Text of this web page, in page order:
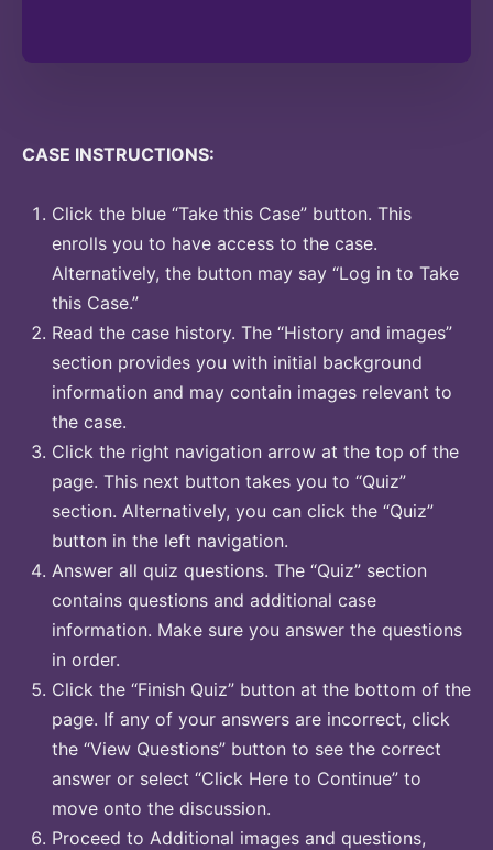
CASE INSTRUCTIONS:
Click the blue “Take this Case” button. This
enrolls you to have access to the case.
Alternatively, the button may say “Log in to Take
this Case.”
Read the case history. The “History and images”
section provides you with initial background
information and may contain images relevant to
the case.
Click the right navigation arrow at the top of the
page. This next button takes you to “Quiz”
section. Alternatively, you can click the “Quiz”
button in the left navigation.
Answer all quiz questions. The “Quiz” section
contains questions and additional case
information. Make sure you answer the questions
in order.
Click the “Finish Quiz” button at the bottom of the
page. If any of your answers are incorrect, click
the “View Questions” button to see the correct
answer or select “Click Here to Continue” to
move onto the discussion.
Proceed to Additional images and questions,